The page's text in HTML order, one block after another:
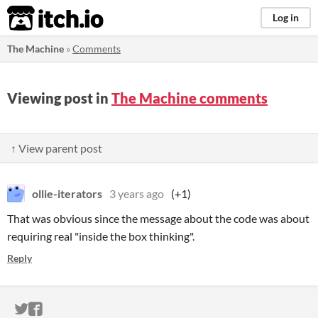
itch.io Log in
The Machine »Comments
Viewing post in The Machine comments
↑ View parent post
ollie-iterators 3 years ago (+1)
That was obvious since the message about the code was about
requiring real "inside the box thinking".
Reply
ITCH.IO ON TWITTER
ITCH.IO ON FACEBOOK